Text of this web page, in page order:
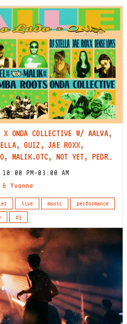
X ONDA COLLECTIVE W/ AALVA,
GUIZ, JAE ROXX,
MALIK.OTC, NOT YET, PEDRO
TAJU, YAS & ZOË JANICE
PM-03:00 AM
Yvonne
live music
performance
dj